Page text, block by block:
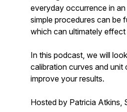
everyday occurrence in
simple procedures can be
which can ultimately
In this podcast, we will
calibration curves and
improve your results.
Hosted by Patricia Atkins,